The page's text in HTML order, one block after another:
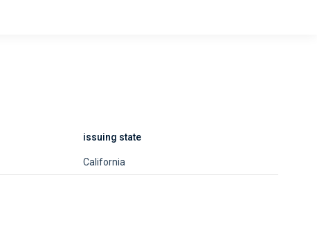
issuing state
California